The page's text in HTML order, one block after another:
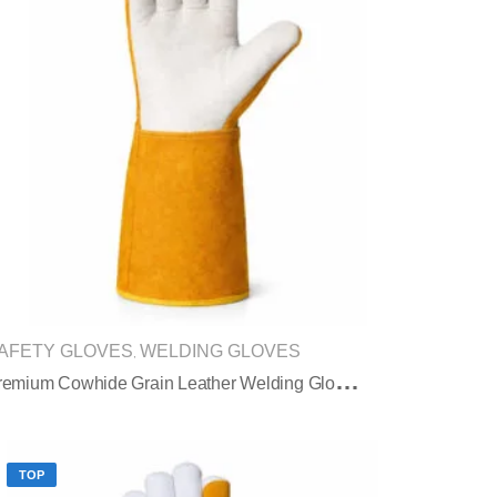
GLOVES WELDING GLOVES
P
Remium Cowhide Grain Leather Welding Gloves With Split Leather Safety Cuff
TOP